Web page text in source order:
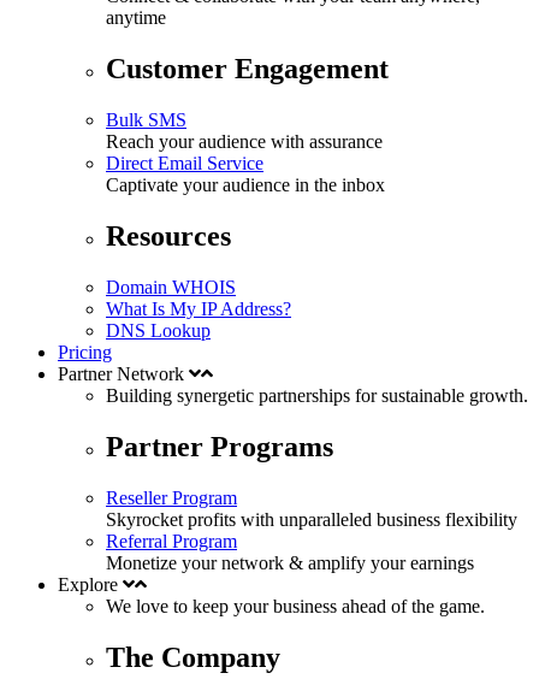
anytime
Customer Engagement
Bulk SMS
Reach your audience with assurance
Direct Email Service
Captivate your audience in the inbox
Resources
Domain WHOIS
What Is My IP Address?
DNS Lookup
Pricing
Partner Network
Building synergetic partnerships forsustainable growth.
Partner Programs
Reseller Program
Skyrocket profits with unparalleled business flexibility
Referral Program
Monetize your network & amplify your earnings
Explore
We love to keep your business ahead of the game.
The Company